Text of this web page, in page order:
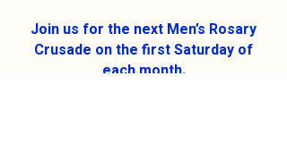
Join us for the next Men’s Rosary
Crusade on the first Saturday of
each month.